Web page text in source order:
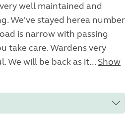
well maintained and
We've stayed herea number
is narrow with passing
take care. Wardens very
We will be back as it... Show